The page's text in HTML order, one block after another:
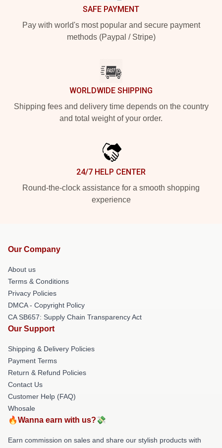
SAFE PAYMENT
Pay with world's most popular and secure payment
methods (Paypal / Stripe)
WORLDWIDE SHIPPING
Shipping fees and delivery time depends on the country
and total weight of your order.
24/7 HELP CENTER
Round-the-clock assistance for a smooth shopping
experience
Our Company
About us
Terms & Conditions
Privacy Policies
DMCA - Copyright Policy
CA SB657: Supply Chain Transparency Act
Our Support
Shipping & Delivery Policies
Payment Terms
Return & Refund Policies
Contact Us
Customer Help (FAQ)
Whosale
🔥Wanna earn with us?💸
Earn commission on sales and share our stylish products with